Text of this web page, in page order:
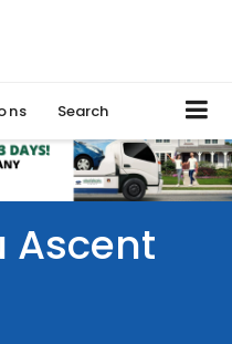
Search
Ascent